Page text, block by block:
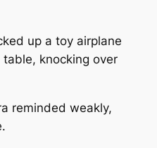
up a toy airplane
knocking over
reminded weakly,